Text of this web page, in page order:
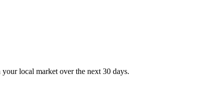
local market over the next 30 days.